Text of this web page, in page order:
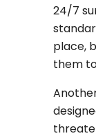
24/7
place,
them